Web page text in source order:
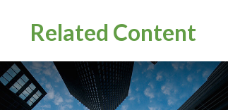
Related Content